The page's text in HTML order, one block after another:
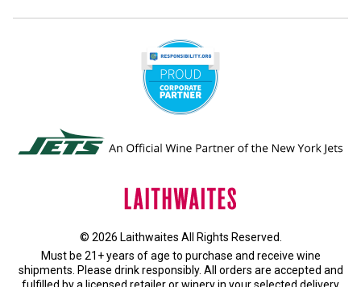
© 2026 Laithwaites All Rights Reserved.
Must be 21+ years of age to purchase and receive wine
shipments. Please drink responsibly. All orders are accepted and
fulfilled by a licensed retailer or wineryin your selected delivery